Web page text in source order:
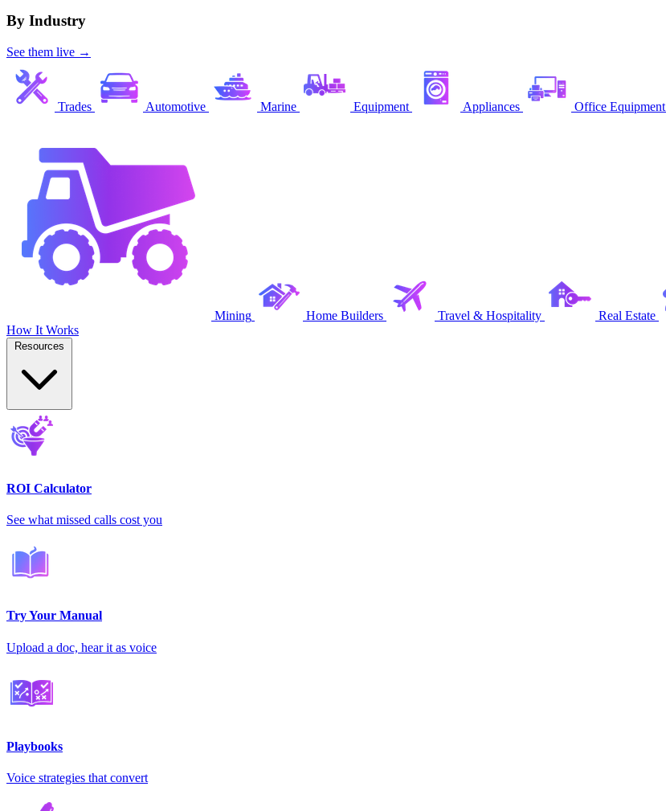
By Industry
See them live →
Trades Automotive Marine Equipment Appliances Office Equipment
Mining Home Builders Travel & Hospitality Real Estate
How It Works
ROI Calculator
See what missed calls cost you
Try Your Manual
Upload a doc, hear it as voice
Playbooks
Voice strategies that convert